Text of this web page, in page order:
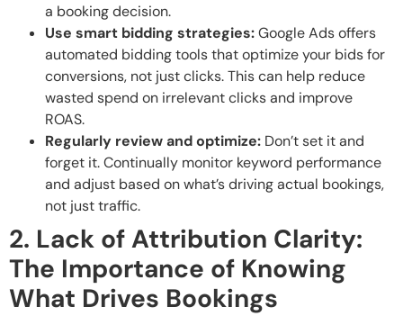
a booking decision.
Use smart bidding strategies:Google Ads offers
automated bidding tools that optimize your bids for
conversions, not just clicks. This can help reduce
wasted spend on irrelevant clicks and improve
ROAS.
Regularly review and optimize: Don’t set it and
forget it. Continually monitor keyword performance
and adjust based on what’s driving actual bookings,
not just traffic.
2. Lack of Attribution Clarity:
The Importance of Knowing
What Drives Bookings